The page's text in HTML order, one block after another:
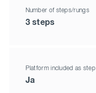
Number of steps/rungs
3 steps
Platform included as step
Ja